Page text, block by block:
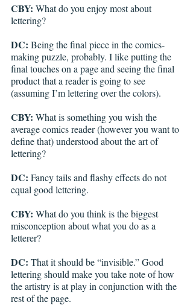
CBY: What do you enjoy most about
lettering?
DC: Being the final piece in the comics-
making puzzle, probably. I like putting the
final touches on a page and seeing the final
product that a reader is going to see
(assuming I’m lettering over the colors).
CBY: What is something you wish the
average comics reader (however you want to
define that) understood about the art of
lettering?
DC: Fancy tails and flashy effects do not
equal good lettering.
CBY: What do you think is the biggest
misconception about what you do as a
letterer?
DC: That it should be “invisible.” Good
lettering should make you take note of how
the artistry is at play in conjunction with the
rest of the page.